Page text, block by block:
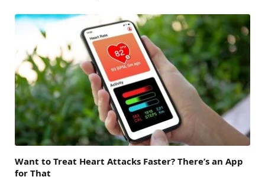
Want to Treat Heart Attacks Faster? There’s an App
for That